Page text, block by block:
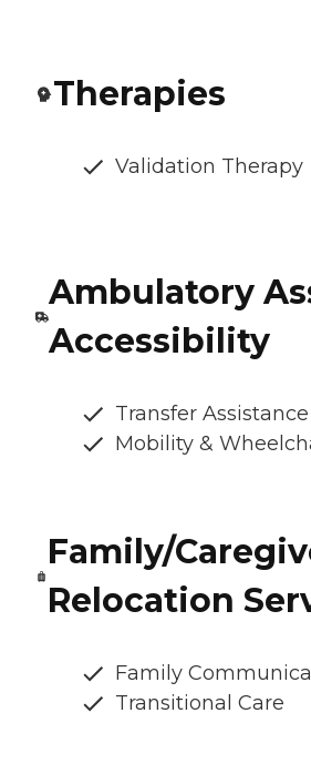
Therapies
Validation Therapy
Ambulatory
Accessibility
Transfer Assistance
Mobility &
Family/
Relocation
Family
Transitional Care